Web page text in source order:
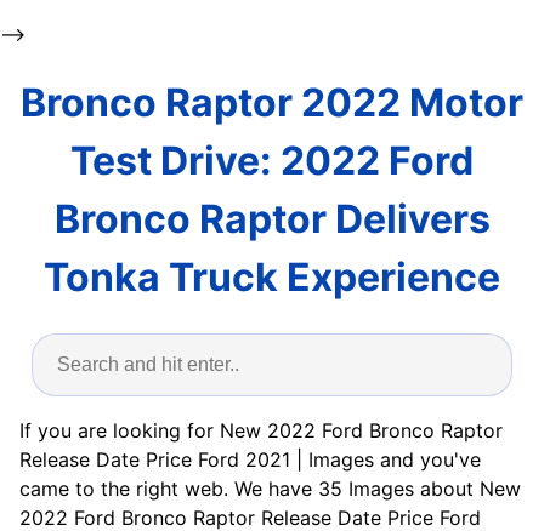
-->
Bronco Raptor 2022 Motor
Test Drive: 2022 Ford
Bronco Raptor Delivers
Tonka Truck Experience
If you are looking for New 2022 Ford Bronco Raptor
Release Date Price Ford 2021 | Images and you've
came to the right web. We have 35 Images about New
2022 Ford Bronco Raptor Release Date Price Ford